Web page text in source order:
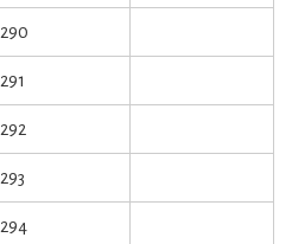
290
291
292
293
294